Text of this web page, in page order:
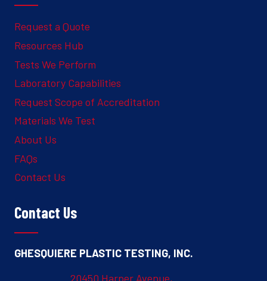
Request a Quote
Resources Hub
Tests We Perform
Laboratory Capabilities
Request Scope of Accreditation
Materials We Test
About Us
FAQs
Contact Us
Contact Us
GHESQUIERE PLASTIC TESTING, INC.
20450 Harper Avenue,